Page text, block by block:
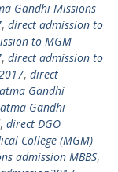
Gandhi Missions
, direct admission to
to MGM
, direct admission to
, direct
Gandhi
Gandhi
, direct DGO
College (MGM)
admission MBBS,